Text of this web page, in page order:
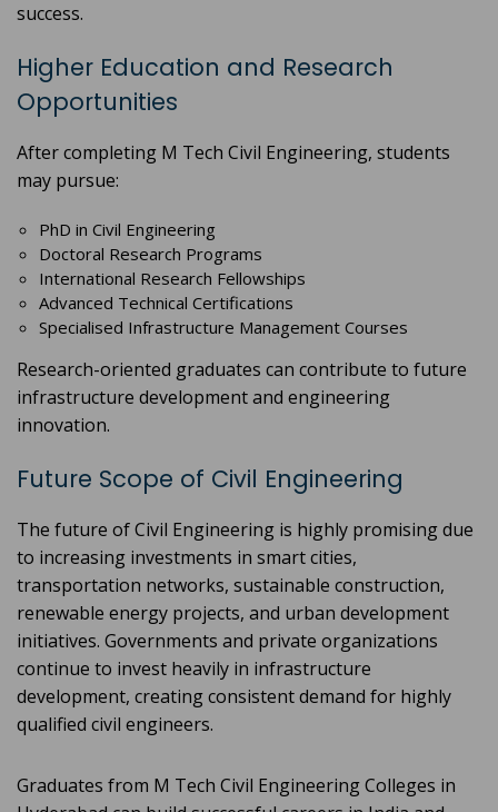
success.
Higher Education and Research
Opportunities
After completing M Tech Civil Engineering, students
may pursue:
PhD in Civil Engineering
Doctoral Research Programs
International Research Fellowships
Advanced Technical Certifications
Specialised Infrastructure Management Courses
Research-oriented graduates can contribute to future
infrastructure development and engineering
innovation.
Future Scope of Civil Engineering
The future of Civil Engineering is highly promising due
to increasing investments in smart cities,
transportation networks, sustainable construction,
renewable energy projects, and urban development
initiatives. Governments and private organizations
continue to invest heavily in infrastructure
development, creating consistent demand for highly
qualified civil engineers.
Graduates from M Tech Civil Engineering Colleges in